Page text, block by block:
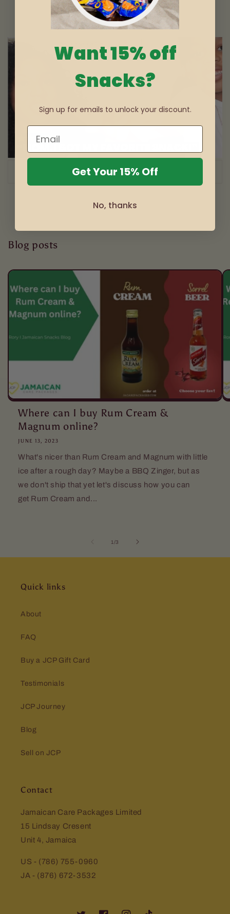
/
of3
Blog posts
Where can I buy Rum Cream &
Magnum online?
JUNE 13, 2023
What's nicer than Rum Cream and Magnum with little
ice after a rough day? Maybe a BBQ Zinger, but as
we don't ship that yet let's discuss how you can
get Rum Cream and...
1 /of
3
Quick links
About
FAQ
Buy a JCP Gift Card
Testimonials
JCP Journey
Blog
Sell on JCP
Contact
Jamaican Care Packages Limited
15 Lindsay Cresent
Unit 4, Jamaica
US - (786) 755-0960
JA - (876) 672-3532
Want 15% off
Snacks?
Sign up for emails to unlock your discount.
Get Your 15% Off
No, thanks